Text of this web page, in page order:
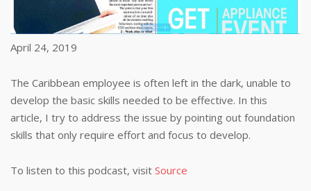
April 24, 2019
The Caribbean employee is often left in the dark, unable to
develop the basic skills needed to be effective. In this
article, I try to address the issue by pointing out foundation
skills that only require effort and focus to develop.
To listen to this podcast, visit Source